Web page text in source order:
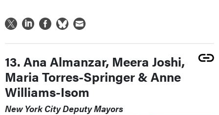
13. Ana Almanzar, Meera Joshi,
Maria Torres-Springer & Anne
Williams-Isom
New York City Deputy Mayors